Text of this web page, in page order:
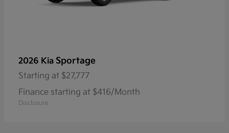
2026 Kia Sportage
Starting at $27,777
Finance starting at $416/Month
Disclosure